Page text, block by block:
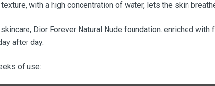
with a high concentration of water, lets the skin
Dior Forever Natural Nude foundation, enriched with
after day.
of use: